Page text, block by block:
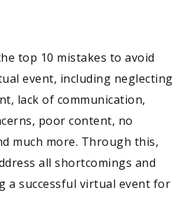
top 10 mistakes to avoid
event, including neglecting
lack of communication,
poor content, no
much more. Through this,
all shortcomings and
a successful virtual event for